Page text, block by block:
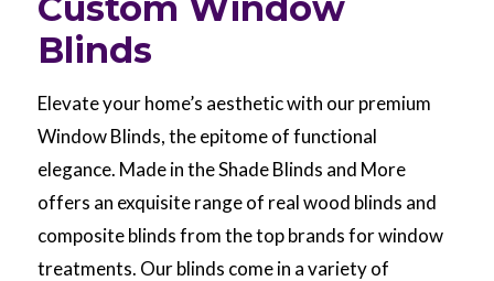
Blinds
Elevate your home’s aesthetic with our premium
Window Blinds, the epitome of functional
elegance. Made in the Shade Blinds and More
offers an exquisite range of real wood blinds and
composite blinds from the top brands for window
treatments. Our blinds come in a variety of